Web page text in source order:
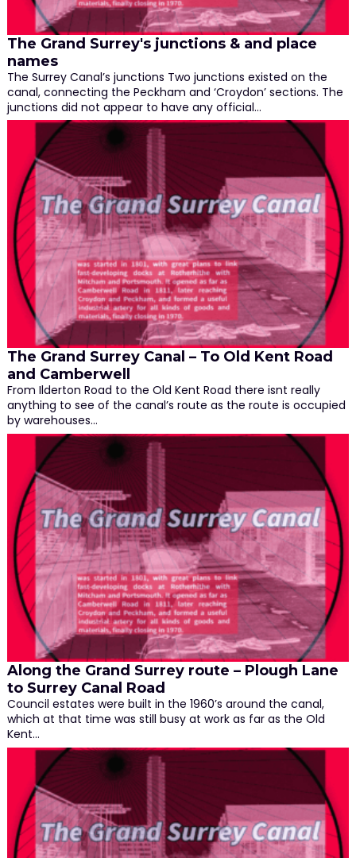
The Grand Surrey's junctions & and place
names
The Surrey Canal’s junctions Two junctions existed on the
canal, connecting the Peckham and ‘Croydon’ sections. The
junctions did not appear to have any official…
The Grand Surrey Canal – To Old Kent Road
and Camberwell
From Ilderton Road to the Old Kent Road there isnt really
anything to see of the canal’s route as the route is occupied
by warehouses…
Along the Grand Surrey route – Plough Lane
to Surrey Canal Road
Council estates were built in the 1960’s around the canal,
which at that time was still busy at work as far as the Old
Kent…